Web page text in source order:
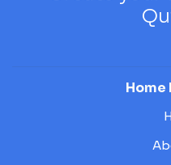
Home